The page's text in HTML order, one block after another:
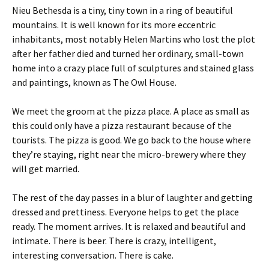
Nieu Bethesda is a tiny, tiny town in a ring of beautiful
mountains. It is well known for its more eccentric
inhabitants, most notably Helen Martins who lost the plot
after her father died and turned her ordinary, small-town
home into a crazy place full of sculptures and stained glass
and paintings, known as The Owl House.
We meet the groom at the pizza place. A place as small as
this could only have a pizza restaurant because of the
tourists. The pizza is good. We go back to the house where
they’re staying, right near the micro-brewery where they
will get married.
The rest of the day passes in a blur of laughter and getting
dressed and prettiness. Everyone helps to get the place
ready. The moment arrives. It is relaxed and beautiful and
intimate. There is beer. There is crazy, intelligent,
interesting conversation. There is cake.